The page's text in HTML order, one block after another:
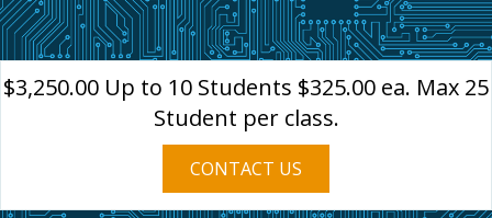
$3,250.00 Up to 10 Students $325.00 ea. Max 25
Student per class.
CONTACT US